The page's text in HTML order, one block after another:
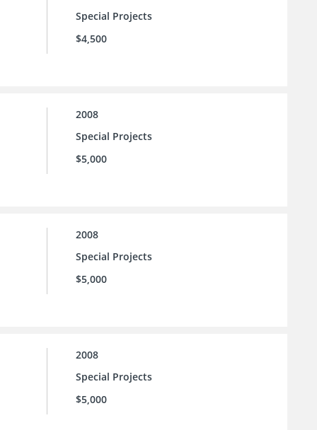
Special Projects
$4,500
2008
Special Projects
$5,000
2008
Special Projects
$5,000
2008
Special Projects
$5,000